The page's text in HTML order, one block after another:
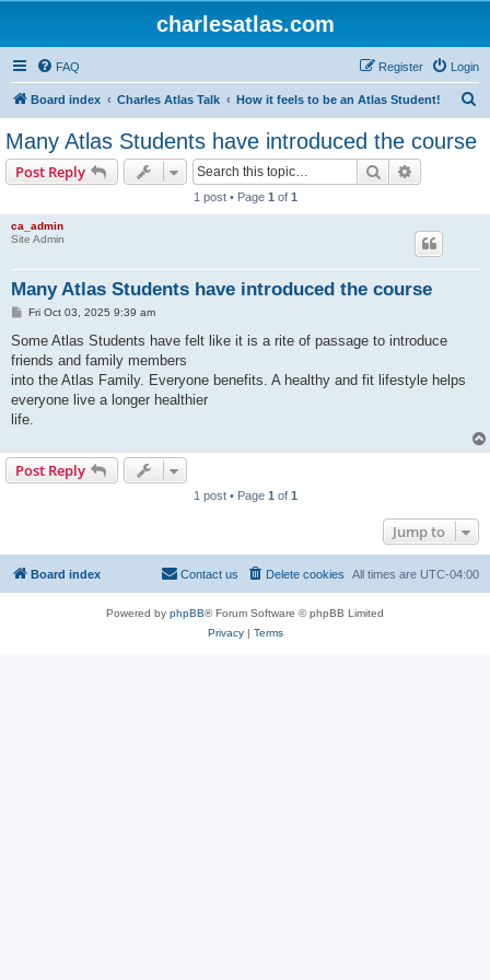
charlesatlas.com
FAQ Login
Register
Board index Charles Atlas Talk How it feels to be an Atlas Student!
Many Atlas Students have introduced the course
Post Reply Search
1 post • Page 1 of 1
ca_admin
Site Admin
Many Atlas Students have introduced the course
P
s
Fri Oct 03, 2025 9:39 am
Some Atlas Students have felt like it is a rite of passage to introduce
friends and family members
into the Atlas Family. Everyone benefits. A healthy and fit lifestyle helps
everyone live a longer healthier
life.
Post Reply
1 post • Page 1 of 1
Jump to
Board index All times are UTC-04:00
Delete cookies
Contact us
Powered by phpBB® Forum Software © phpBB Limited
Privacy| Terms